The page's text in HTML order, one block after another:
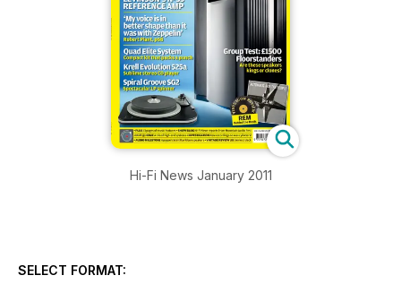
Hi-Fi News January 2011
SELECT FORMAT: